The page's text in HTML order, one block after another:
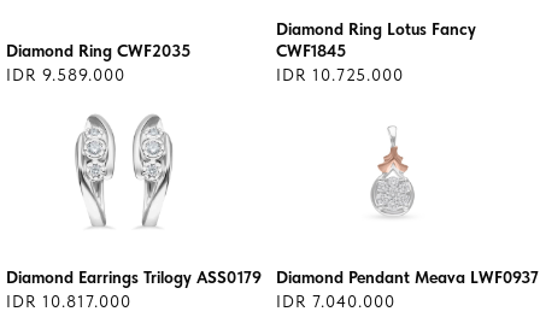
Diamond Ring CWF2035
IDR 9.589.000
Diamond Ring Lotus Fancy
CWF1845
IDR 10.725.000
Diamond Earrings Trilogy ASS0179
IDR 10.817.000
Diamond Pendant Meava LWF0937
IDR 7.040.000